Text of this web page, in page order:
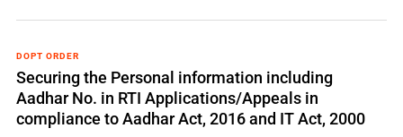
DOPT ORDER
Securing the Personal information including
Aadhar No. in RTI Applications/Appeals in
compliance to Aadhar Act, 2016 and IT Act, 2000